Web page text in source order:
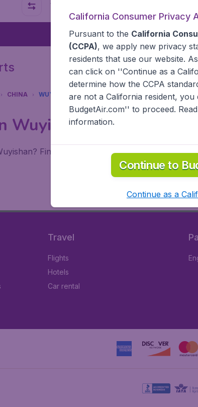
Where to
CHINA WUYISHAN
Wuyishan
Find all the information you need on
Travel
Flights
Hotels
Car rental
California Consumer Privacy
Pursuant to the California
(CCPA), we apply new privacy
residents that use our website.
can click on ''Continue as a
determine how the CCPA
are not a California resident,
BudgetAir.com'' to proceed.
information.
Continue to
Continue as a